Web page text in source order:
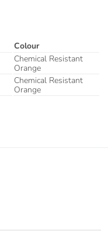
Colour
Chemical Resistant
Orange
Chemical Resistant
Orange